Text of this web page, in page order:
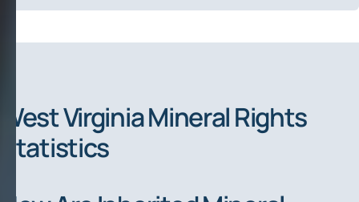
West Virginia Mineral Rights
Statistics